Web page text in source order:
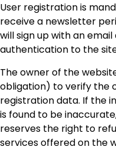
User registration is
receive a newsletter
will sign up with an
authentication to the
The owner of the
obligation) to verify the
registration data. If the
is found to be
reserves the right to
services offered on the